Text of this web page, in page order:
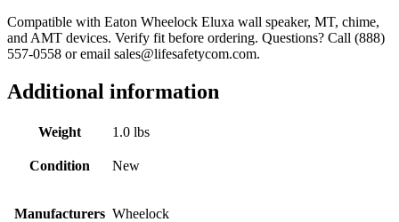
Compatible with Eaton Wheelock Eluxa wall speaker, MT, chime,
and AMT devices. Verify fit before ordering. Questions? Call (888)
557-0558 or email sales@lifesafetycom.com.
Additional information
Weight 1.0 lbs
Condition New
Manufacturers Wheelock